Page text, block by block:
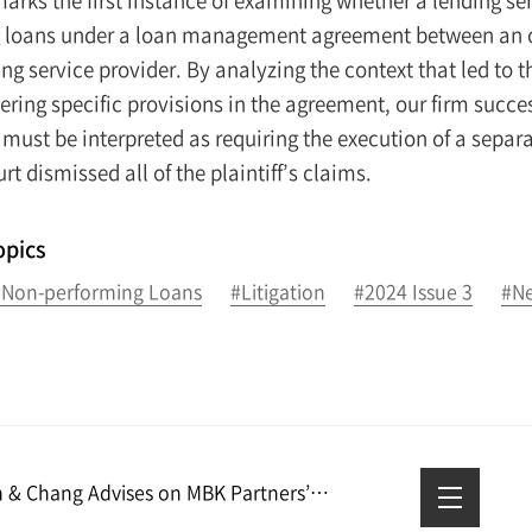
under a loan management agreement between
service provider. By analyzing the context that led to
specific provisions in the agreement, our firm
be interpreted as requiring the execution of a
dismissed all of the plaintiff’s claims.
performing Loans #Litigation #2024 Issue 3
Kim & Chang Advises on MBK Partners’ Acquisition of Geo-Young and Blackstone’s Sale of Geo-Young